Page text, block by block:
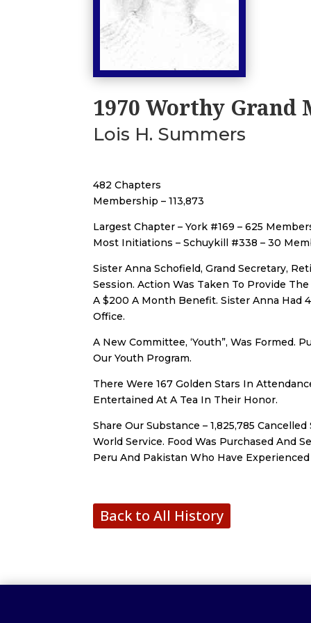
1970 Worthy Grand
Lois H. Summers
482 Chapters
Membership – 113,873
Largest Chapter – York #169 – 625
Most Initiations – Schuykill #338 – 30
Sister Anna Schofield, Grand Secretary,
Session. Action Was Taken To Provide
A $200 A Month Benefit. Sister Anna Had
Office.
A New Committee, ‘Youth”, Was Formed.
Our Youth Program.
There Were 167 Golden Stars In
Entertained At A Tea In Their Honor.
Share Our Substance – 1,825,785
World Service. Food Was Purchased And
Peru And Pakistan Who Have
Back to All History